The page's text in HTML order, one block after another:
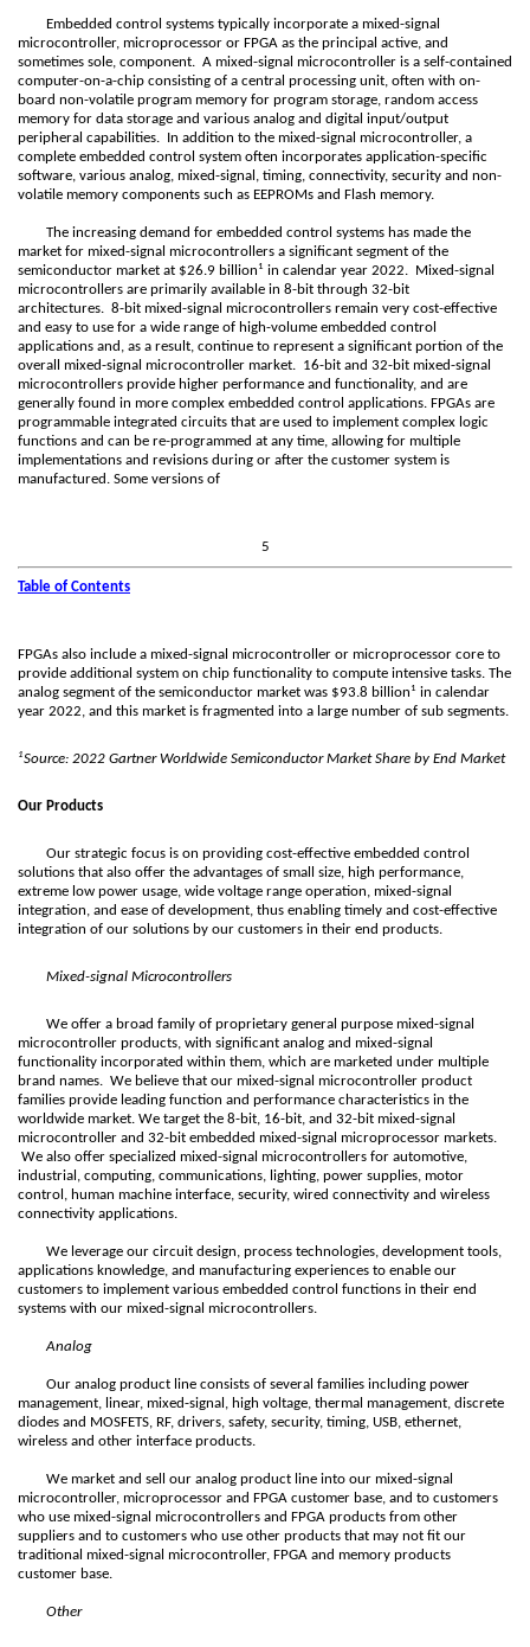
Embedded control systems typically incorporate a mixed-signal
microcontroller, microprocessor or FPGA as the principal active, and
sometimes sole, component. A mixed-signal microcontroller is a self-contained
computer-on-a-chip consisting of a central processing unit, often with on-
board non-volatile program memory for program storage, random access
memory for data storage and various analog and digital input/output
peripheral capabilities. In addition to the mixed-signal microcontroller, a
complete embedded control system often incorporates application-specific
software, various analog, mixed-signal, timing, connectivity, security and non-
volatile memory components such as EEPROMs and Flash memory.
The increasing demand for embedded control systems has made the
market for mixed-signal microcontrollers a significant segment of the
semiconductor market at $26.9 billion 1 in calendar year 2022. Mixed-signal
microcontrollers are primarily available in 8-bit through 32-bit
architectures. 8-bit mixed-signal microcontrollers remain very cost-effective
and easy to use for a wide range of high-volume embedded control
applications and, as a result, continue to represent a significant portion of the
overall mixed-signal microcontroller market. 16-bit and 32-bit mixed-signal
microcontrollers provide higher performance and functionality, and are
generally found in more complex embedded control applications. FPGAs are
programmable integrated circuits that are used to implement complex logic
functions and can be re-programmed at any time, allowing for multiple
implementations and revisions during or after the customer system is
manufactured. Some versions of
5
Table of Contents
FPGAs also include a mixed-signal microcontroller or microprocessor core to
provide additional system on chip functionality to compute intensive tasks. The
analog segment of the semiconductor market was $93.8 billion 1 in calendar
year 2022, and this market is fragmented into a large number of sub segments.
1Source: 2022 Gartner Worldwide Semiconductor Market Share by End Market
Our Products
Our strategic focus is on providing cost-effective embedded control
solutions that also offer the advantages of small size, high performance,
extreme low power usage, wide voltage range operation, mixed-signal
integration, and ease of development, thus enabling timely and cost-effective
integration of our solutions by our customers in their end products.
Mixed-signal Microcontrollers
We offer a broad family of proprietary general purpose mixed-signal
microcontroller products, with significant analog and mixed-signal
functionality incorporated within them, which are marketed under multiple
brand names. We believe that our mixed-signal microcontroller product
families provide leading function and performance characteristics in the
worldwide market. We target the 8-bit, 16-bit, and 32-bit mixed-signal
microcontroller and 32-bit embedded mixed-signal microprocessor markets.
We also offer specialized mixed-signal microcontrollers for automotive,
industrial, computing, communications, lighting, power supplies, motor
control, human machine interface, security, wired connectivity and wireless
connectivity applications.
We leverage our circuit design, process technologies, development tools,
applications knowledge, and manufacturing experiences to enable our
customers to implement various embedded control functions in their end
systems with our mixed-signal microcontrollers.
Analog
Our analog product line consists of several families including power
management, linear, mixed-signal, high voltage, thermal management, discrete
diodes and MOSFETS, RF, drivers, safety, security, timing, USB, ethernet,
wireless and other interface products.
We market and sell our analog product line into our mixed-signal
microcontroller, microprocessor and FPGA customer base, and to customers
who use mixed-signal microcontrollers and FPGA products from other
suppliers and to customers who use other products that may not fit our
traditional mixed-signal microcontroller, FPGA and memory products
customer base.
Other